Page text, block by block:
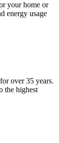
your home or
energy usage
over 35 years.
the highest